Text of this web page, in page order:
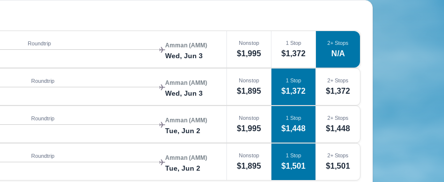
Roundtrip Amman (AMM)
Wed, Jun 3
Nonstop
$1,995
1 Stop
$1,372
2+ Stops
N/A
Roundtrip Amman (AMM)
Wed, Jun 3
Nonstop
$1,895
1 Stop
$1,372
2+ Stops
$1,372
Roundtrip Amman (AMM)
Tue, Jun 2
Nonstop
$1,995
1 Stop
$1,448
2+ Stops
$1,448
Roundtrip Amman (AMM)
Tue, Jun 2
Nonstop
$1,895
1 Stop
$1,501
2+ Stops
$1,501